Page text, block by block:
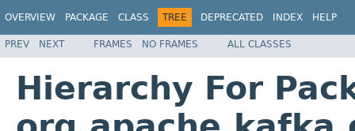
OVERVIEW PACKAGE CLASS TREE DEPRECATED INDEX HELP
PREV NEXT FRAMES NO FRAMES ALL CLASSES
Hierarchy For